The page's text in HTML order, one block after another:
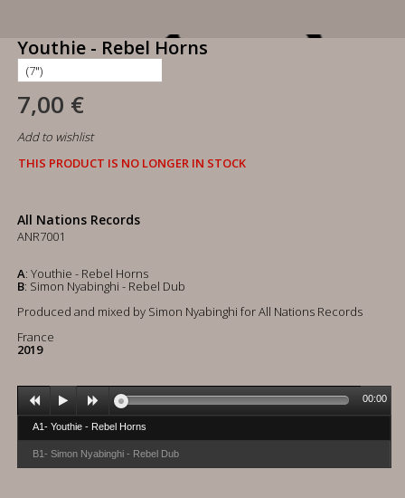
Youthie - Rebel Horns
7,00 €
Add to wishlist
THIS PRODUCT IS NO LONGER IN STOCK
All Nations Records
ANR7001
A: Youthie - Rebel Horns
B: Simon Nyabinghi - Rebel Dub
Produced and mixed by Simon Nyabinghi for All Nations Records
France
2019
A1- Youthie - Rebel Horns
B1- Simon Nyabinghi - Rebel Dub
00:00